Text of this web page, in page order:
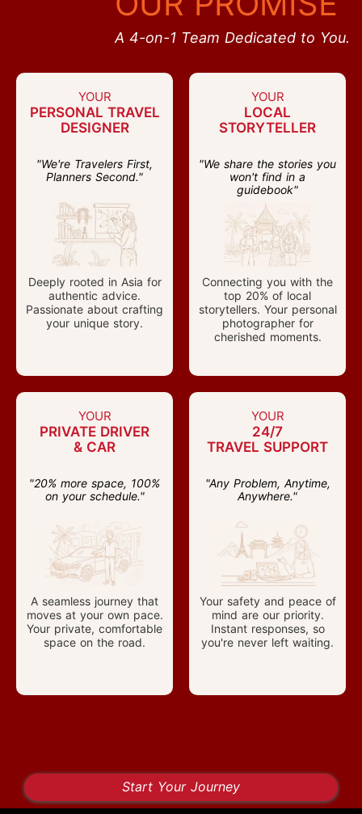
Start Your Journey
A 4-on-1 Team Dedicated to You.
YOUR
PERSONAL TRAVEL
DESIGNER
"We're Travelers First,
Planners Second."
Deeply rooted in Asia for
authentic advice.
Passionate about crafting
your unique story.
YOUR
LOCAL
STORYTELLER
"We share the stories you
won't find in a
guidebook"
Connecting you with the
top 20% of local
storytellers. Your personal
photographer for
cherished moments.
YOUR
PRIVATE DRIVER
& CAR
"20% more space, 100%
on your schedule."
A seamless journey that
moves at your own pace.
Your private, comfortable
space on the road.
YOUR
24/7
TRAVEL SUPPORT
"Any Problem, Anytime,
Anywhere."
Your safety and peace of
mind are our priority.
Instant responses, so
you're never left waiting.